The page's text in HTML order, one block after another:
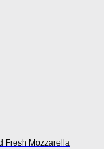
Fresh Mozzarella